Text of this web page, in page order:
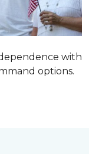
with
options.